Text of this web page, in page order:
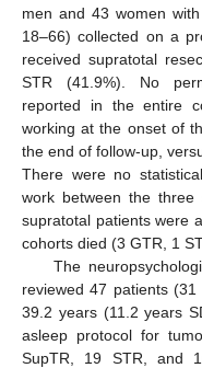
men and 43 women
18–66) collected on a
received supratotal
STR (41.9%). No
reported in the entire
working at the onset of
the end of follow-up,
There were no
work between the
supratotal patients were
cohorts died (3 GTR, 1
The
reviewed 47 patients
39.2 years (11.2 years
asleep protocol for
SupTR, 19 STR, and